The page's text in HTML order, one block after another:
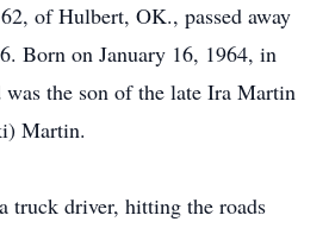
of Hulbert, OK., passed away
Born on January 16, 1964, in
the son of the late Ira Martin
Martin.
truck driver, hitting the roads